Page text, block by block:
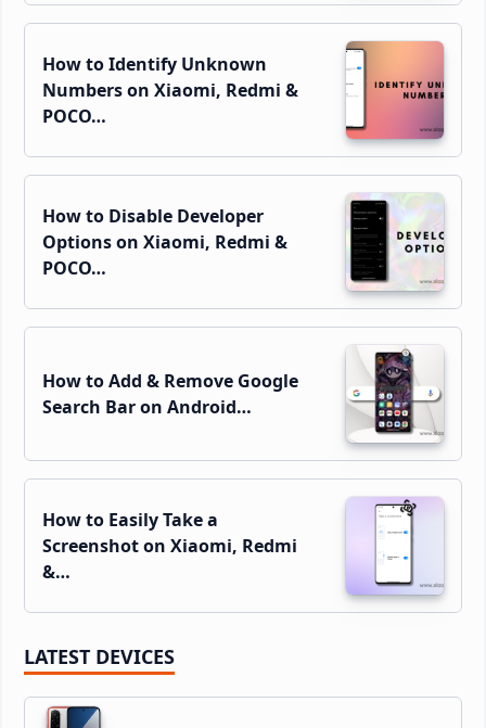
How to Identify Unknown
Numbers on Xiaomi, Redmi &
POCO…
How to Disable Developer
Options on Xiaomi, Redmi &
POCO…
How to Add & Remove Google
Search Bar on Android…
How to Easily Take a
Screenshot on Xiaomi, Redmi
&…
LATEST DEVICES